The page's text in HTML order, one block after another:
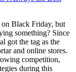
on Black Friday, but
something? Since
got the tag as the
and online stores.
competition,
during this